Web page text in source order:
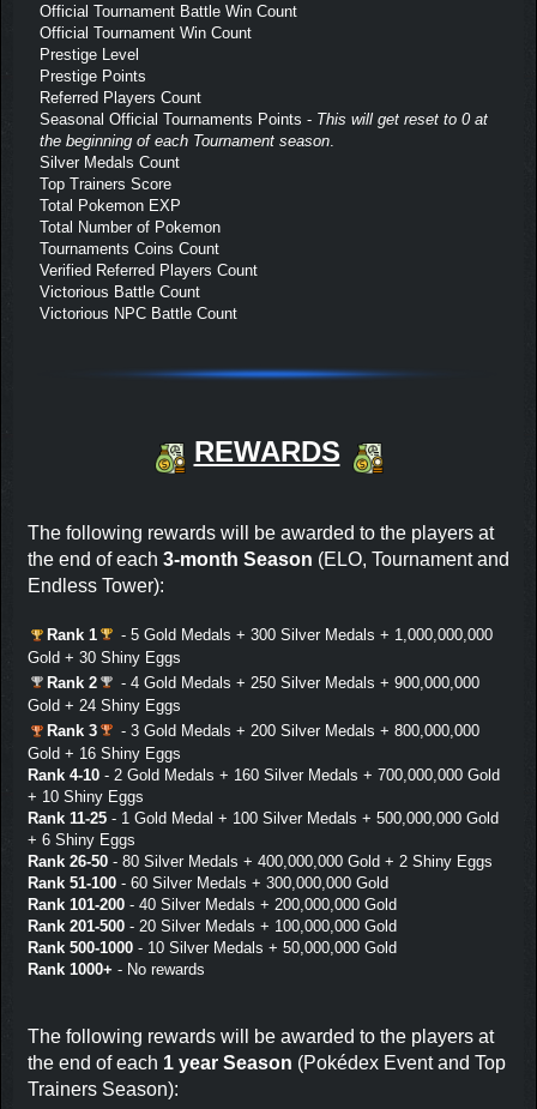
Official Tournament Battle Win Count
Official Tournament Win Count
Prestige Level
Prestige Points
Referred Players Count
Seasonal Official Tournaments Points - This will get reset to 0 at
the beginning of each Tournament season.
Silver Medals Count
Top Trainers Score
Total Pokemon EXP
Total Number of Pokemon
Tournaments Coins Count
Verified Referred Players Count
Victorious Battle Count
Victorious NPC Battle Count
REWARDS
The following rewards will be awarded to the players at
the end of each 3-month Season (ELO, Tournament and
Endless Tower):
Rank 1
- 5 Gold Medals + 300 Silver Medals + 1,000,000,000
Gold + 30 Shiny Eggs
Rank 2
- 4 Gold Medals + 250 Silver Medals + 900,000,000
Gold + 24 Shiny Eggs
Rank 3
- 3 Gold Medals + 200 Silver Medals + 800,000,000
Gold + 16 Shiny Eggs
Rank 4-10- 2 Gold Medals + 160 Silver Medals + 700,000,000 Gold
+ 10 Shiny Eggs
Rank 11-25- 1 Gold Medal + 100 Silver Medals + 500,000,000 Gold
+ 6 Shiny Eggs
Rank 26-50- 80 Silver Medals + 400,000,000 Gold + 2 Shiny Eggs
Rank 51-100- 60 Silver Medals + 300,000,000 Gold
Rank 101-200- 40 Silver Medals + 200,000,000 Gold
Rank 201-500- 20 Silver Medals + 100,000,000 Gold
Rank 500-1000- 10 Silver Medals + 50,000,000 Gold
Rank 1000+ - No rewards
The following rewards will be awarded to the players at
the end of each 1 year Season (Pokédex Event and Top
Trainers Season):